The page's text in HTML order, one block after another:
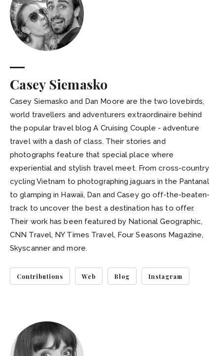
Casey Siemasko
Casey Siemasko and Dan Moore are the two lovebirds,
world travellers and adventurers extraordinaire behind
the popular travel blog A Cruising Couple - adventure
travel with a dash of class. Their stories and
photographs feature that special place where
experiential and stylish travel meet. From cross-country
cycling Vietnam to photographing jaguars in the Pantanal
to glamping in Hawaii, Dan and Casey go off-the-beaten-
track to uncover the best a destination has to offer.
Their work has been featured by National Geographic,
CNN Travel, NY Times Travel, Four Seasons Magazine,
Skyscanner and more.
Contributions Web Blog Instagram